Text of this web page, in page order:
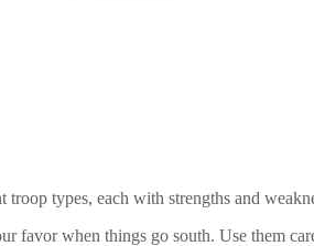
types, each with strengths and
favor when things go south. Use them